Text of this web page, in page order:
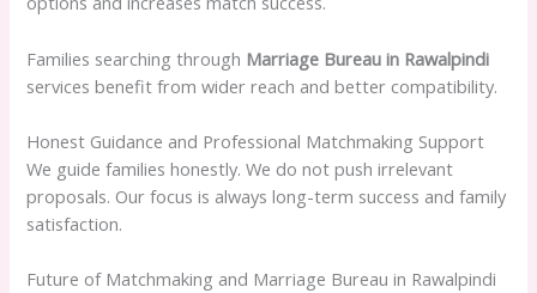
Families searching through Marriage Bureau in Rawalpindi
services benefit from wider reach and better compatibility.
Honest Guidance and Professional Matchmaking Support
We guide families honestly. We do not push irrelevant
proposals. Our focus is always long-term success and family
satisfaction.
Future of Matchmaking and Marriage Bureau in Rawalpindi